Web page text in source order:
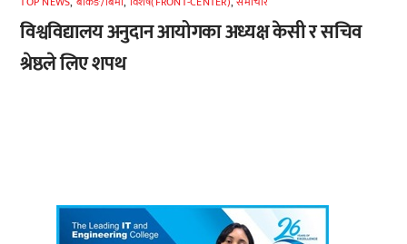
विश्वविद्यालय अनुदान आयोगका अध्यक्ष केसी र सचिव
श्रेष्ठले लिए शपथ